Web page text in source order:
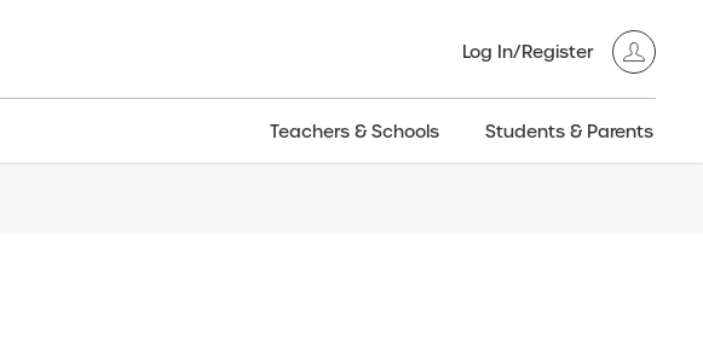
Log In/Register
Teachers & Schools Students & Parents